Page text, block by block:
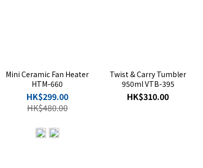
Mini Ceramic Fan Heater
HTM-660
HK$299.00
HK$480.00
Twist & Carry Tumbler
950ml VTB-395
HK$310.00